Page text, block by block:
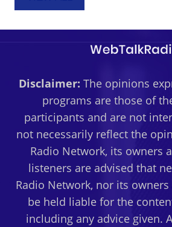
Disclaimer: The opinions
programs are those of
participants and are not
not necessarily reflect the
Radio Network, its owners
listeners are advised that
Radio Network, nor its
be held liable for the
including any advice given.